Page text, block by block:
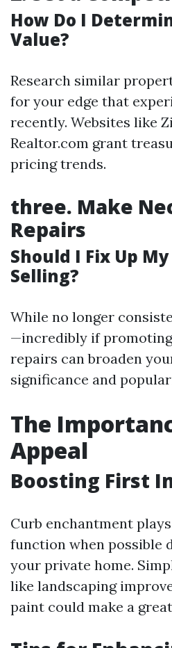
How Do I
Value?
Research similar
for your edge that
recently. Websites like
Realtor.com grant
pricing trends.
three. Make
Repairs
Should I Fix Up
Selling?
While no longer
—incredibly if
repairs can broaden
significance and
The
Appeal
Boosting First
Curb enchantment
function when possible
your private home.
like landscaping
paint could make a